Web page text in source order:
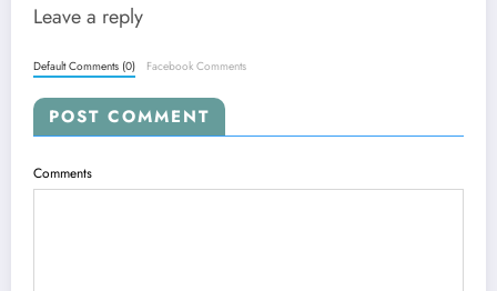
Leave a reply
Default Comments (0) Facebook Comments
POST COMMENT
Comments